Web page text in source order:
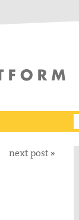
next post »